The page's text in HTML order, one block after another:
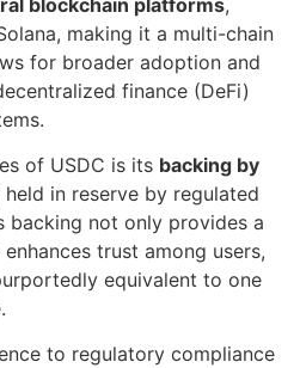
making it a multi-chain
for broader adoption and
finance (DeFi)
of USDC is its backing by
in reserve by regulated
backing not only provides a
trust among users,
equivalent to one
to regulatory compliance